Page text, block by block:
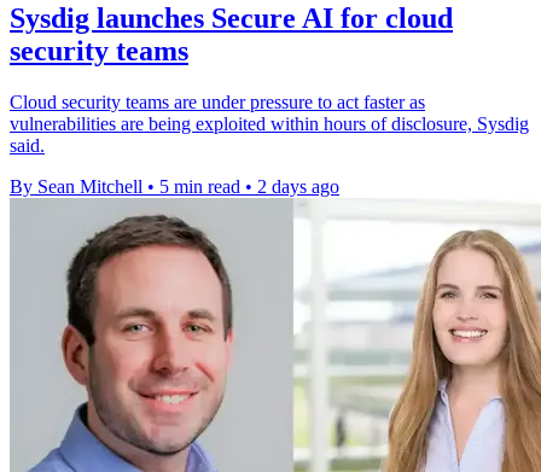
Sysdig launches Secure AI for cloud
security teams
Cloud security teams are under pressure to act faster as
vulnerabilities are being exploited within hours of disclosure, Sysdig
said.
By Sean Mitchell • 5 min read • 2 days ago